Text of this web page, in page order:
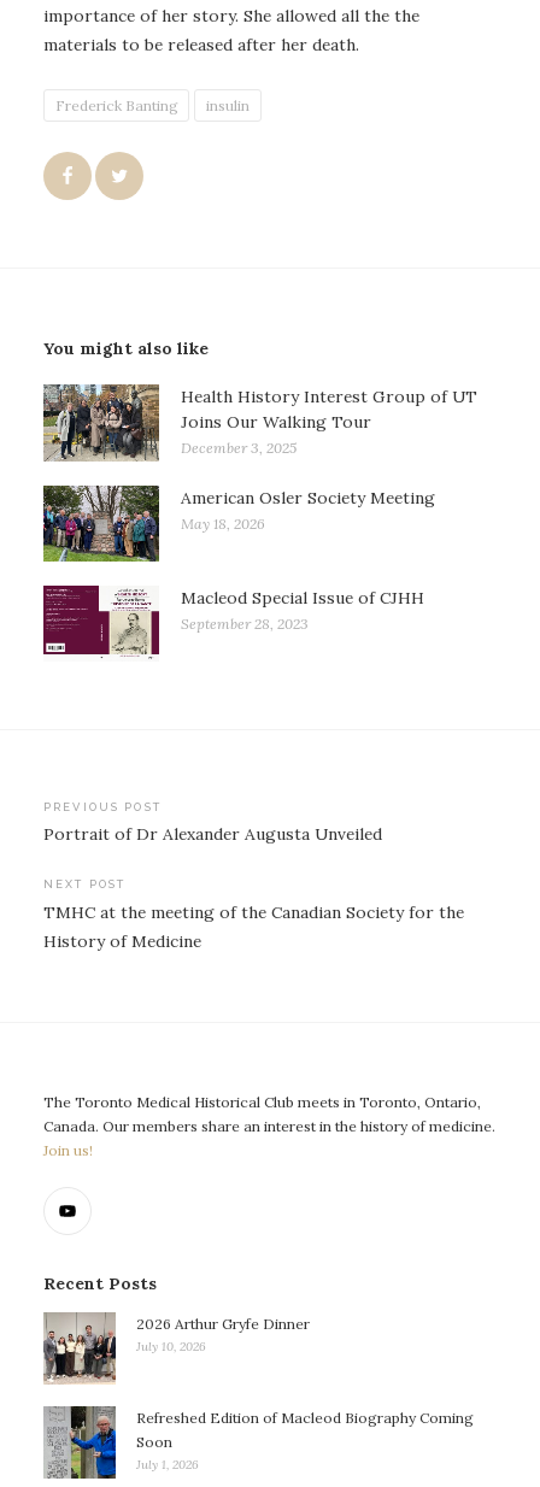
importance of her story. She allowed all the the
materials to be released after her death.
Frederick Banting insulin
You might also like
Health History Interest Group of UT
Joins Our Walking Tour
December 3, 2025
American Osler Society Meeting
May 18, 2026
Macleod Special Issue of CJHH
September 28, 2023
Post
navigation
PREVIOUS POST
Portrait of Dr Alexander Augusta Unveiled
NEXT POST
TMHC at the meeting of the Canadian Society for the
History of Medicine
The Toronto Medical Historical Club meets in Toronto, Ontario,
Canada. Our members share an interest in the history of medicine.
Join us!
Recent Posts
2026 Arthur Gryfe Dinner
July 10, 2026
Refreshed Edition of Macleod Biography Coming
Soon
July 1, 2026